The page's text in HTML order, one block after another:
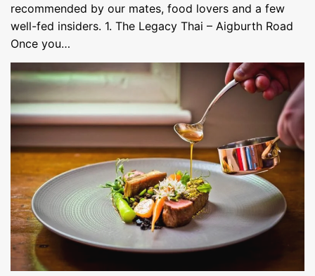
recommended by our mates, food lovers and a few
well-fed insiders. 1. The Legacy Thai – Aigburth Road
Once you…